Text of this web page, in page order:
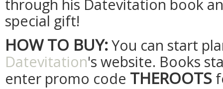
through his Datevitation book
special gift!
HOW TO BUY:You can start
Datevitation's website. Books
enter promo code THEROOTS